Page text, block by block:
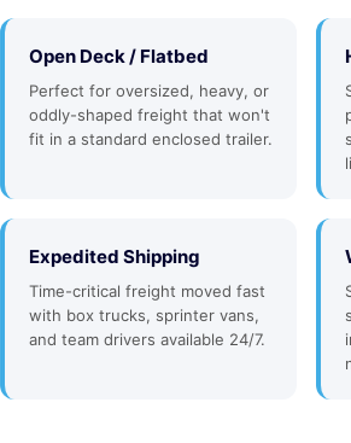
Open Deck / Flatbed
Perfect for oversized, heavy, or
oddly-shaped freight that won't
fit in a standard enclosed trailer.
Expedited Shipping
Time-critical freight moved fast
with box trucks, sprinter vans,
and team drivers available 24/7.